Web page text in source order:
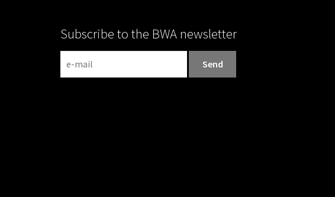
Subscribe to the BWA newsletter